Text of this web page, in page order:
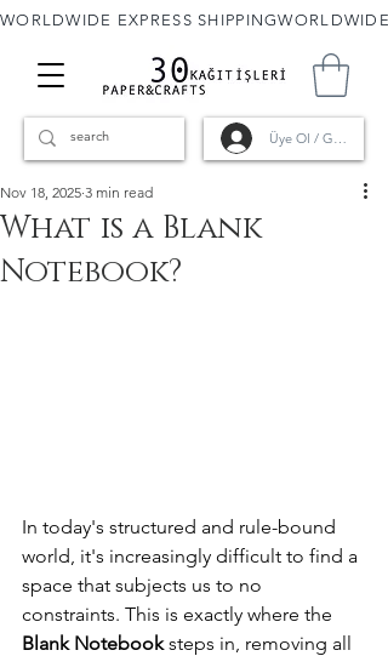
WORLDWIDE EXPRESS SHIPPING
Üye Ol / Giriş
What is a Blank
Notebook?
Nov 18, 2025 3 min read
In today's structured and rule-bound
world, it's increasingly difficult to find a
space that subjects us to no
constraints. This is exactly where the
Blank Notebook steps in, removing all